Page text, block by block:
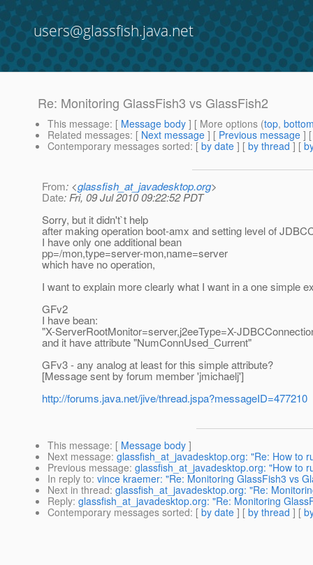
users@glassfish.java.net
Re: Monitoring GlassFish3 vs GlassFish2
This message: [ Message body ] [ More options (top,
Related messages: [ Next message ] [ Previous message ]
Contemporary messages sorted: [ by date ] [ by thread ] [
From: <glassfish_at_javadesktop.org>
Date: Fri, 09 Jul 2010 09:22:52 PDT
Sorry, but it didn't`t help
after making operation boot-amx and setting level of
I have only one additional bean
pp=/mon,type=server-mon,name=server
which have no operation,
I want to explain more clearly what I want in a one simple
GFv2
I have bean:
"X-ServerRootMonitor=server,j2eeType=X-
and it have attribute "NumConnUsed_Current"
GFv3 - any analog at least for this simple attribute?
[Message sent by forum member 'jmichaelj']
http://forums.java.net/jive/thread.jspa?messageID=477210
This message: [ Message body ]
Next message: glassfish_at_javadesktop.org: "Re: How to
Previous message: glassfish_at_javadesktop.org: "How to
In reply to: vince kraemer: "Re: Monitoring GlassFish3 vs
Next in thread: glassfish_at_javadesktop.org: "Re:
Reply: glassfish_at_javadesktop.org: "Re: Monitoring
Contemporary messages sorted: [ by date ] [ by thread ] [